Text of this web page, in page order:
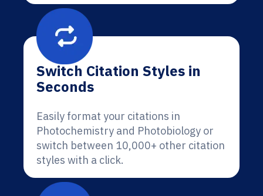
Switch Citation Styles in
Seconds
Easily format your citations in
Photochemistry and Photobiology or
switch between 10,000+ other citation
styles with a click.